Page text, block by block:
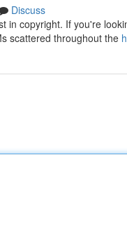
Discuss
in copyright. If you're
scattered throughout the